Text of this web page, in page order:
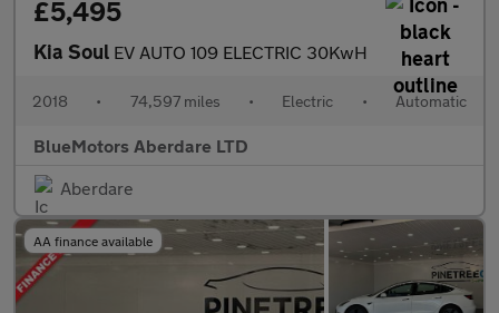
£5,495
Kia Soul EV AUTO 109 ELECTRIC 30KwH
2018 • 74,597 miles • Electric • Automatic
BlueMotors Aberdare LTD
Aberdare
AA finance available